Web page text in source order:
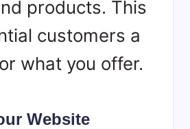
products. This
customers a
what you offer.
Website